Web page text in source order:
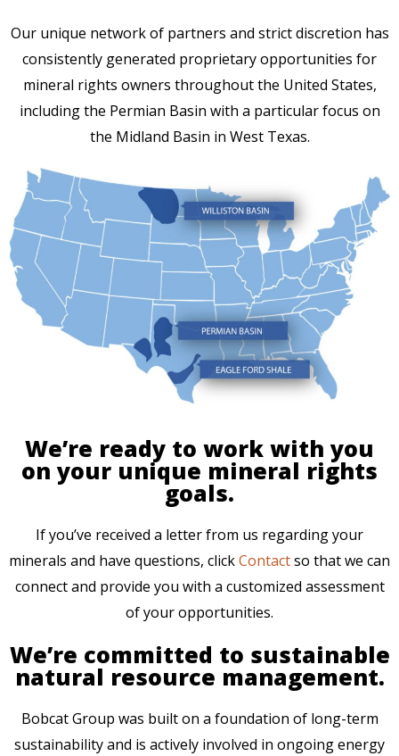
Our unique network of partners and strict discretion has
consistently generated proprietary opportunities for
mineral rights owners throughout the United States,
including the Permian Basin with a particular focus on
the Midland Basin in West Texas.
We’re ready to work with you
on your unique mineral rights
goals.
If you’ve received a letter from us regarding your
minerals and have questions, clickContactso that we can
connect and provide you with a customized assessment
of your opportunities.
We’re committed to sustainable
natural resource management.
Bobcat Group was built on a foundation of long-term
sustainability and is actively involved in ongoing energy